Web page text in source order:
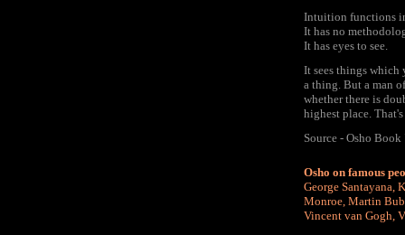
Intuition functions
It has no
It has eyes to see.
It sees things which
a thing. But a man
whether there is
highest place.
Source - Osho
Osho on famous
George Santayana,
Monroe, Martin
Vincent van Gogh,